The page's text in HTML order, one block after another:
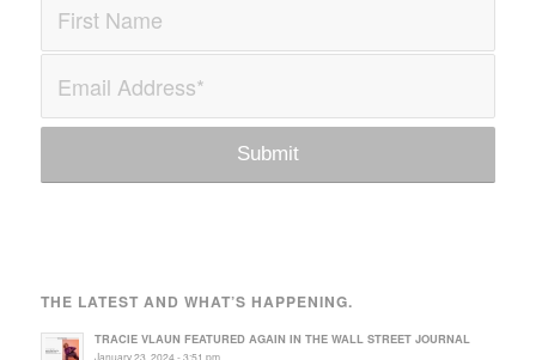
THE LATEST AND WHAT’S HAPPENING.
TRACIE VLAUN FEATURED AGAIN IN THE WALL STREET JOURNAL
January 23, 2024 - 3:51 pm